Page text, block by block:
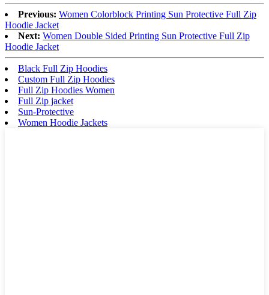
Previous: Women Colorblock Printing Sun Protective Full Zip
Hoodie Jacket
Next: Women Double Sided Printing Sun Protective Full Zip
Hoodie Jacket
Black Full Zip Hoodies
Custom Full Zip Hoodies
Full Zip Hoodies Women
Full Zip jacket
Sun-Protective
Women Hoodie Jackets